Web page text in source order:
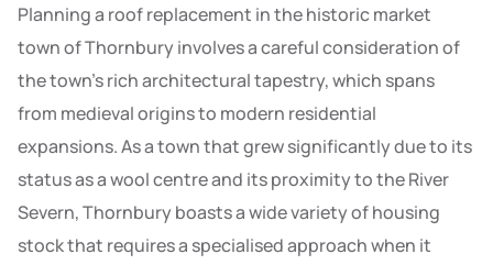
Planning a roof replacement in the historic market
town of Thornbury involves a careful consideration of
the town’s rich architectural tapestry, which spans
from medieval origins to modern residential
expansions. As a town that grew significantly due to its
status as a wool centre and its proximity to the River
Severn, Thornbury boasts a wide variety of housing
stock that requires a specialised approach when it